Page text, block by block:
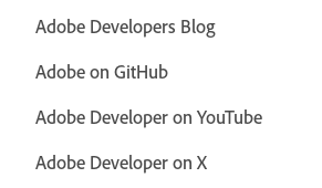
Adobe Developers Blog
Adobe on GitHub
Adobe Developer on YouTube
Adobe Developer on X